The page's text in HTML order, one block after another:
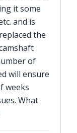
it some
and is
the
of
will ensure
weeks
What